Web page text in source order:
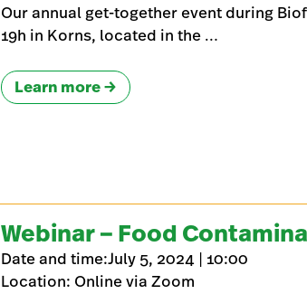
Our annual get-together event during
19h in Korns, located in the …
Learn more
Webinar – Food
Date and time:July 5, 2024 | 10:00
Location: Online via Zoom